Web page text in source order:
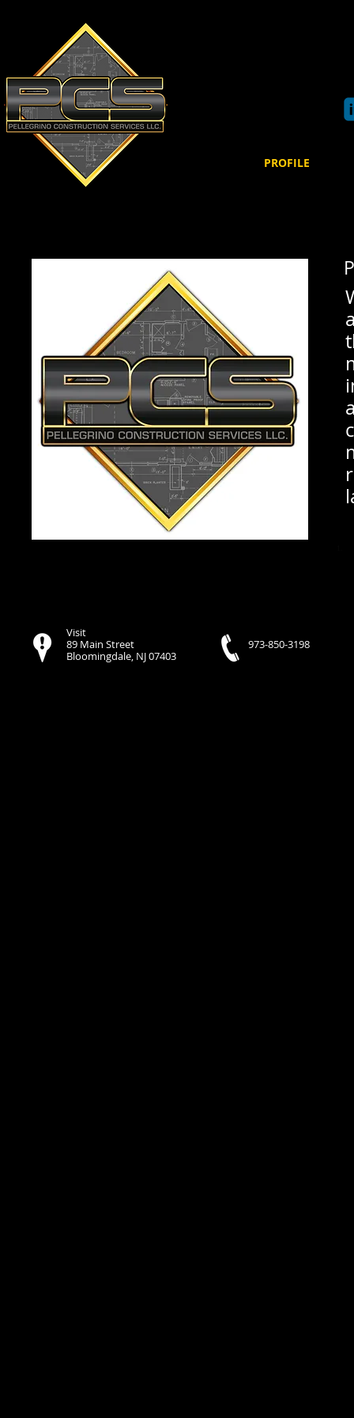
PROFILE
Visit
89 Main Street
Bloomingdale, NJ 07403
973-850-3198